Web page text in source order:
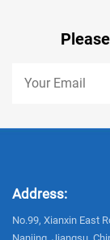
Address:
No.99, Xianxin East